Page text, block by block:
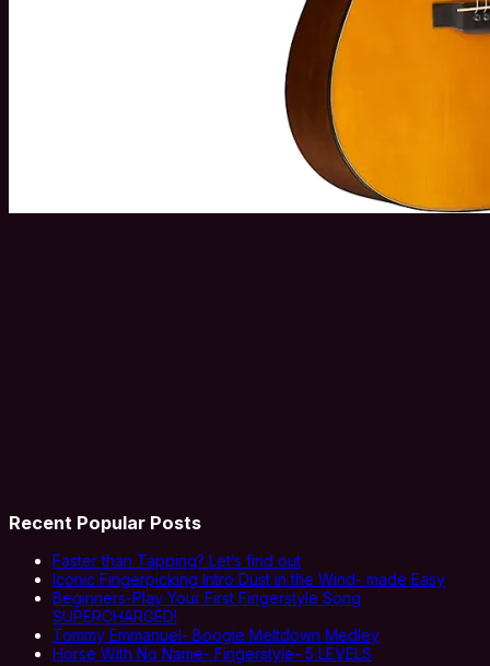
Recent Popular Posts
Faster than Tapping? Let’s find out
Iconic Fingerpicking Intro Dust in the Wind- made Easy
Beginners-Play Your First Fingerstyle Song
SUPERCHARGED!
Tommy Emmanuel- Boogie Meltdown Medley
Horse With No Name- Fingerstyle- 5 LEVELS